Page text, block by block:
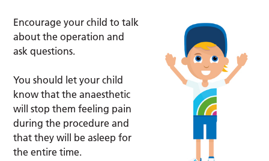
Encourage your child to talk
about the operation and
ask questions.
You should let your child
know that the anaesthetic
will stop them feeling pain
during the procedure and
that they will be asleep for
the entire time.